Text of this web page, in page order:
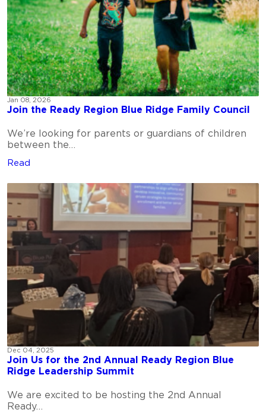
Join the Ready Region Blue Ridge Family Council
Jan 08, 2026
We’re looking for parents or guardians of children
between the…
Read
Join Us for the 2nd Annual Ready Region Blue
Ridge Leadership Summit
Dec 04, 2025
We are excited to be hosting the 2nd Annual
Ready…